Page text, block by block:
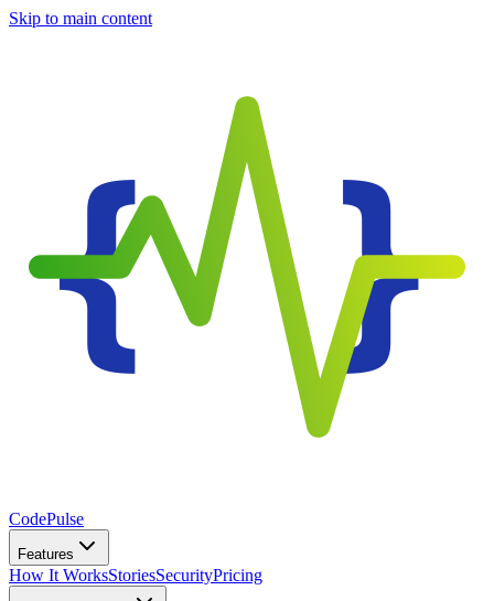
Skip to main content
CodePulse
Features
How It WorksStoriesSecurityPricing